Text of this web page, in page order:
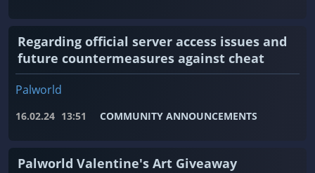
Regarding official server access issues and
future countermeasures against cheat
Palworld
16.02.24 13:51 COMMUNITY ANNOUNCEMENTS
Palworld Valentine's Art Giveaway